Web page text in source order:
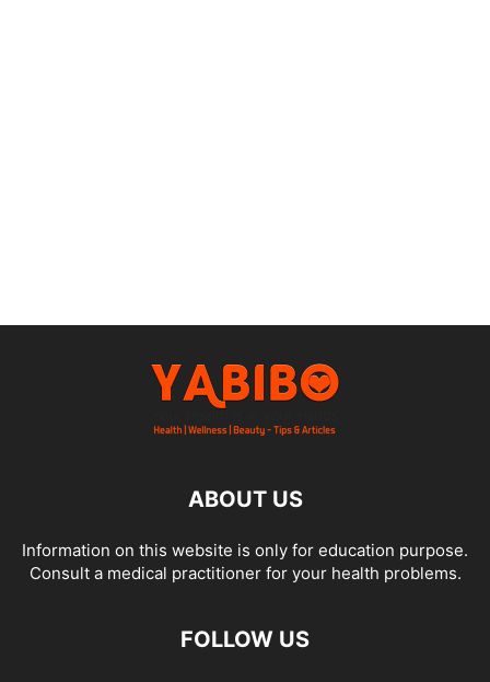
ABOUT US
Information on this website is only for education purpose.
Consult a medical practitioner for your health problems.
FOLLOW US